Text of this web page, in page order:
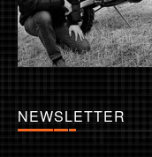
NEWSLETTER